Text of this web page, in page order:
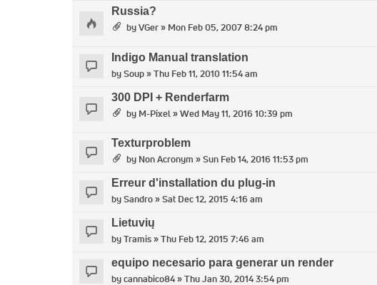
Russia?
byVGer» Mon Feb 05, 2007 8:24 pm
Indigo Manual translation
bySoup» Thu Feb 11, 2010 11:54 am
300 DPI + Renderfarm
by M-Pixel» Wed May 11, 2016 10:39 pm
Texturproblem
by Non Acronym » Sun Feb 14, 2016 11:53 pm
Erreur d'installation du plug-in
bySandro» Sat Dec 12, 2015 4:16 am
Lietuvių
byTramis» Thu Feb 12, 2015 7:46 am
equipo necesario para generar un render
bycannabico84» Thu Jan 30, 2014 3:54 pm